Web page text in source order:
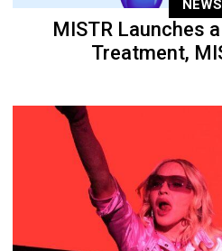
NEWS
MISTR Launches
Treatment,